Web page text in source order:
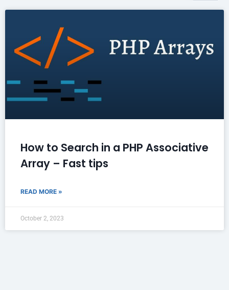
How to Search in a PHP Associative
Array – Fast tips
READ MORE »
October 2, 2023